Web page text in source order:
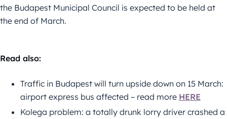
the Budapest Municipal Council is expected to be held at
the end of March.
Read also:
Traffic in Budapest will turn upside down on 15 March:
airport express bus affected – read more HERE
Kolega problem: a totally drunk lorry driver crashed a